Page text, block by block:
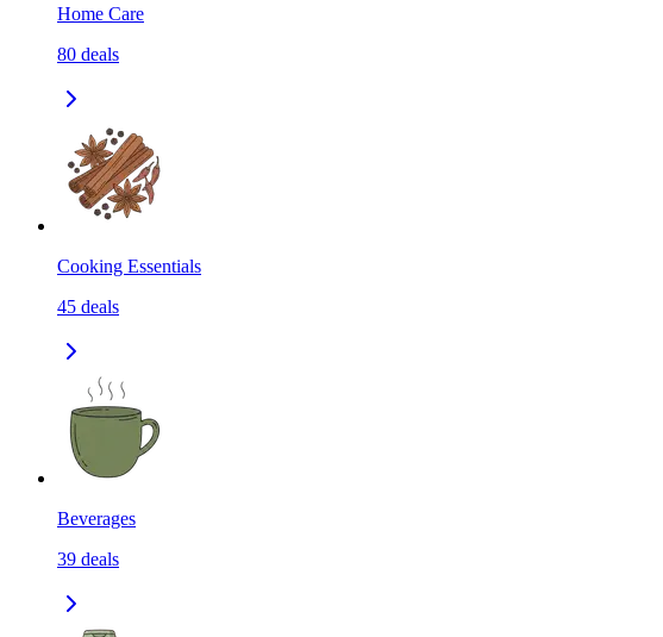
Home Care
80 deals
Cooking Essentials
45 deals
Beverages
39 deals